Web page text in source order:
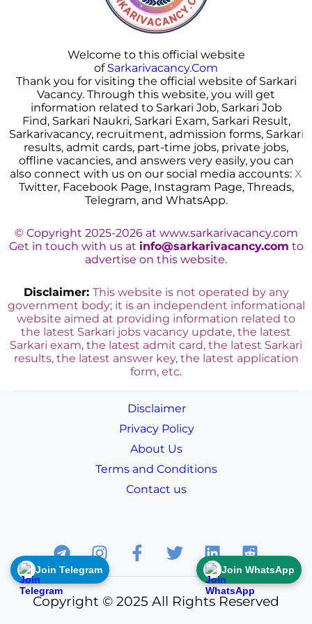
Welcome to this official website
of Sarkarivacancy.Com
Thank you for visiting the official website of Sarkari
Vacancy. Through this website, you will get
information related to Sarkari Job, Sarkari Job
Find, Sarkari Naukri, Sarkari Exam, Sarkari Result,
Sarkarivacancy, recruitment, admission forms, Sarkari
results, admit cards, part-time jobs, private jobs,
offline vacancies, and answers very easily, you can
also connect with us on our social media accounts: X
Twitter, Facebook Page, Instagram Page, Threads,
Telegram, and WhatsApp.
© Copyright 2025-2026 at www.sarkarivacancy.com
Get in touch with us at info@sarkarivacancy.com to
advertise on this website.
Disclaimer: This website is not operated by any
government body; it is an independent informational
website aimed at providing information related to
the latest Sarkari jobs vacancy update, the latest
Sarkari exam, the latest admit card, the latest Sarkari
results, the latest answer key, the latest application
form, etc.
Disclaimer
Privacy Policy
About Us
Terms and Conditions
Contact us
Copyright © 2025 All Rights Reserved
Join WhatsApp
Join Telegram